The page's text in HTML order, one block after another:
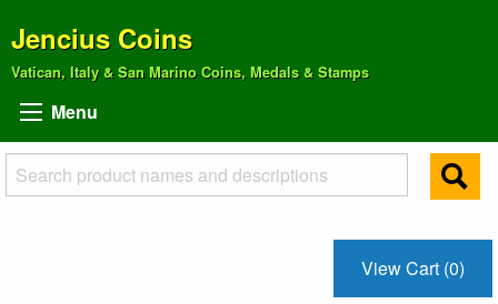
Jencius Coins
Vatican, Italy & San Marino Coins, Medals & Stamps
Menu
View Cart (0)